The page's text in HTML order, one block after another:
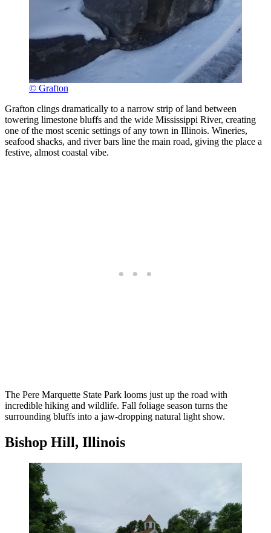
© Grafton
Grafton clings dramatically to a narrow strip of land between
towering limestone bluffs and the wide Mississippi River, creating
one of the most scenic settings of any town in Illinois. Wineries,
seafood shacks, and river bars line the main road, giving the place a
festive, almost coastal vibe.
The Pere Marquette State Park looms just up the road with
incredible hiking and wildlife. Fall foliage season turns the
surrounding bluffs into a jaw-dropping natural light show.
Bishop Hill, Illinois